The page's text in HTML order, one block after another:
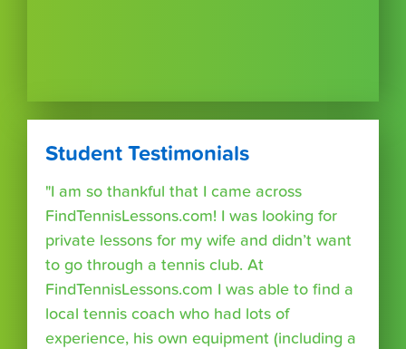
Student Testimonials
"I am so thankful that I came across
FindTennisLessons.com! I was looking for
private lessons for my wife and didn’t want
to go through a tennis club. At
FindTennisLessons.com I was able to find a
local tennis coach who had lots of
experience, his own equipment (including a